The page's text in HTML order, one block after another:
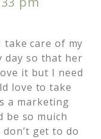
care of my
day so that her
it but I need
love to take
a marketing
be so muich
get to do